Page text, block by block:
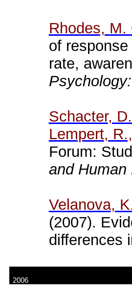
Rhodes,
of
rate,
Schacter,
Lempert, R.,
Forum:
and Human
Velanova,
(2007).
differences
2006